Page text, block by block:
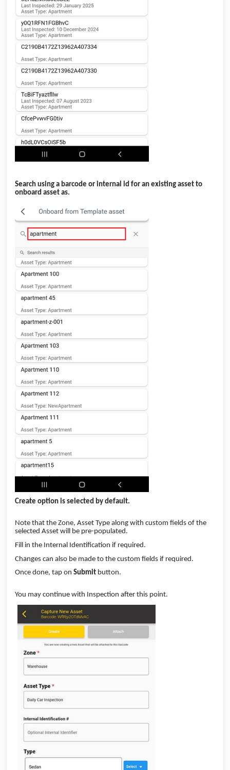
Search using a barcode or internal id for an existing asset to
onboard asset as.
Create option is selected by default.
Note that the Zone, Asset Type along with custom fields of the
selected Asset will be pre-populated.
Fill in the Internal Identification if required.
Changes can also be made to the custom fields if required.
Once done, tap on Submit button.
You may continue with Inspection after this point.